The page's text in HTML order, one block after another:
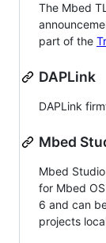
The Mbed
part of the
DAPLink
DAPLink
Mbed
Mbed
for Mbed
6 and can
projects